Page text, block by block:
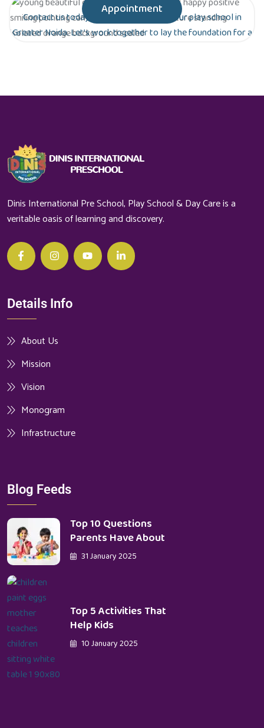
Contact us today to schedule a tour of our play school in
Greater Noida. Let’s work together to lay the foundation for a
Appointment
Dinis International Pre School, Play School & Day Care is a
veritable oasis of learning and discovery.
Details Info
About Us
Mission
Vision
Monogram
Infrastructure
Blog Feeds
Top 10 Questions
Parents Have About
31 January 2025
Top 5 Activities That
Help Kids
10 January 2025